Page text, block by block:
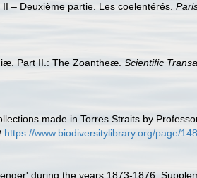
– Deuxième partie. Les coelentérés.
Part II.: The Zoantheæ. Scientific
made in Torres Straits by
https://www.biodiversitylibrary.org/page/
during the years 1873-1876.